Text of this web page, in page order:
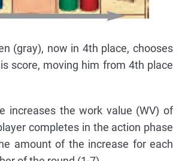
(gray), now in 4th place, chooses
score, moving him from 4th place
increases the work value (WV) of
completes in the action phase
amount of the increase for each